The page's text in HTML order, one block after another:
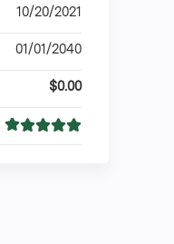
10/20/2021
01/01/2040
$0.00